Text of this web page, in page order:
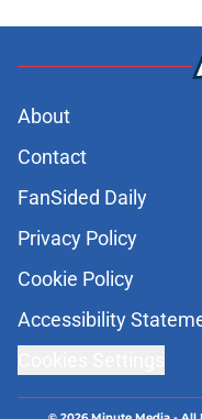
About
Contact
FanSided Daily
Privacy Policy
Cookie Policy
Accessibility